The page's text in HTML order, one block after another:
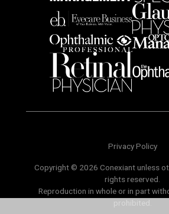
Privacy Policy
Copyright © 2026 Conexiant unless
rights reserved.
Reproduction in whole or in part
prohibited.